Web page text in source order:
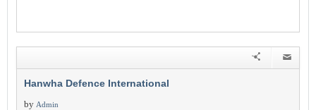
Hanwha Defence International
by Admin